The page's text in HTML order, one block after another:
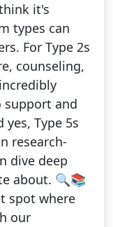
it's
types can
For Type 2s
counseling,
support and
Type 5s
research-
dive deep
about. 🔍📚
spot where
our